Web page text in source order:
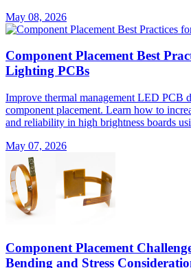
May 08, 2026
Component Placement Best
Lighting PCBs
Improve thermal management LED PCB
component placement. Learn how to
and reliability in high brightness boards
May 07, 2026
Component Placement
Bending and Stress